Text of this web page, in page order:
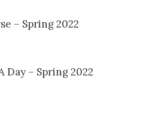
– Spring 2022
Day – Spring 2022